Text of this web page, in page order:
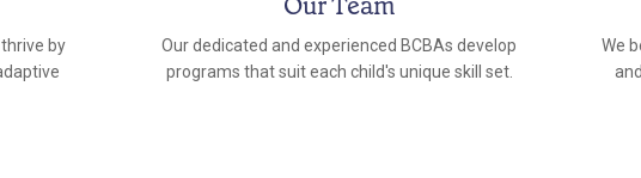
by
Our dedicated and experienced BCBAs develop
programs that suit each child's unique skill set.
We